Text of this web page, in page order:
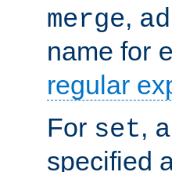
merge,
name for
regular
For set,
specified